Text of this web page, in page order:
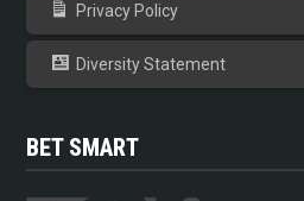
Privacy Policy
Diversity Statement
BET SMART